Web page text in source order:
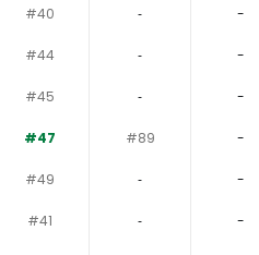
#40 ‐ -
#44 ‐ -
#45 ‐ -
#47 #89 -
#49 ‐ -
#41 ‐ -